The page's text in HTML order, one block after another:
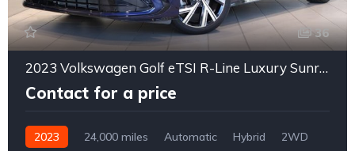
36
2023 Volkswagen Golf eTSI R-Line Luxury Sunroof
Contact for a price
2023 24,000 miles Automatic Hybrid
2WD